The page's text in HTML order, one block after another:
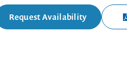
Request Availability